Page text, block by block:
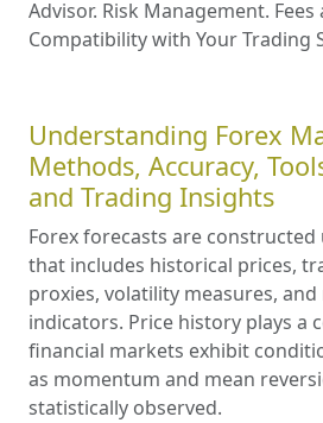
Advisor. Risk Management. Fees
Compatibility with Your Trading
Understanding Forex
Methods, Accuracy,
and Trading Insights
Forex forecasts are
that includes historical prices,
proxies, volatility measures,
indicators. Price history plays a
financial markets exhibit
as momentum and mean
statistically observed.